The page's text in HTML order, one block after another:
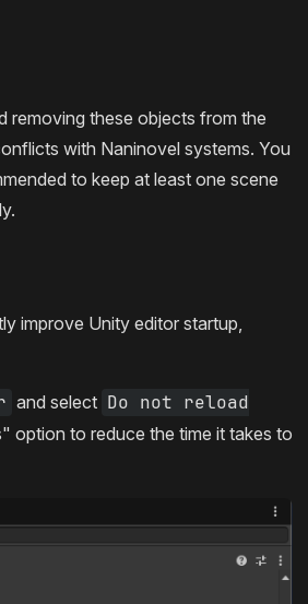
removing these objects from the
with Naninovel systems. You
to keep at least one scene
improve Unity editor startup,
and select Do not reload
option to reduce the time it takes to